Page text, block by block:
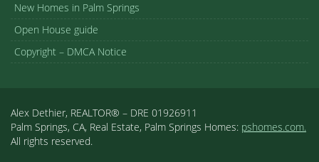
New Homes in Palm Springs
Open House guide
Copyright – DMCA Notice
Alex Dethier, REALTOR® – DRE 01926911
Palm Springs, CA, Real Estate, Palm Springs Homes: pshomes.com.
All rights reserved.